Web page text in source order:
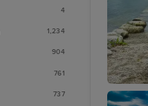
Olden
4
1,234
904
761
737